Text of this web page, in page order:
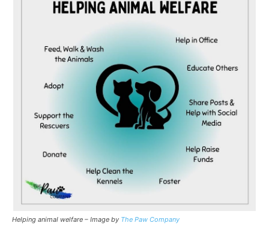
Helping animal welfare – Image by The Paw Company